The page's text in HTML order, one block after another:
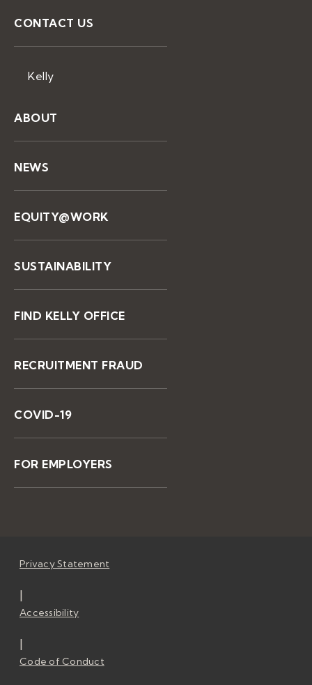
CONTACT US
Kelly
ABOUT
NEWS
EQUITY@WORK
SUSTAINABILITY
FIND KELLY OFFICE
RECRUITMENT FRAUD
COVID-19
FOR EMPLOYERS
Privacy Statement
|
Accessibility
|
Code of Conduct